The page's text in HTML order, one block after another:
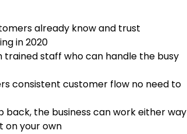
already know and trust
in 2020
staff who can handle the busy
consistent customer flow no need to
the business can work either way
on your own